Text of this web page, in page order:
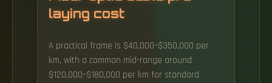
laying cost
A practical frame is $40,000–$350,000 per
km, with a common mid-range around
$120,000–$180,000 per km for standard